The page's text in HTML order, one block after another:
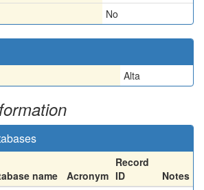
No
Alta
name Acronym
Record
ID
Notes